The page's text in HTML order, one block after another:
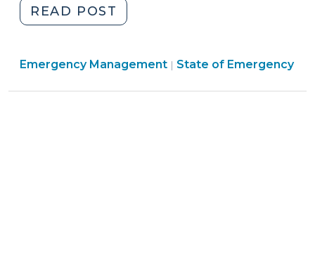
(May
13,
READ POST
Evacuations
Are
Emergency Management | Emergency
State of Emergency